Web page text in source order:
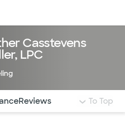
Casstevens
LPC
jump to different
Reviews To Top